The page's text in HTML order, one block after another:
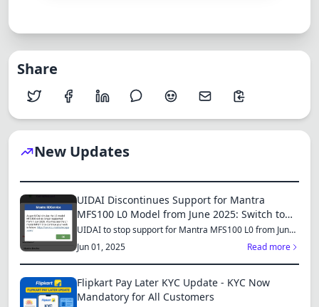
Share
New Updates
UIDAI Discontinues Support for Mantra
MFS100 L0 Model from June 2025: Switch to
MFS110 L1 for Continued Services
UIDAI to stop support for Mantra MFS100 L0 from June
1, 2025...
Jun 01, 2025 Read more
Flipkart Pay Later KYC Update - KYC Now
Mandatory for All Customers